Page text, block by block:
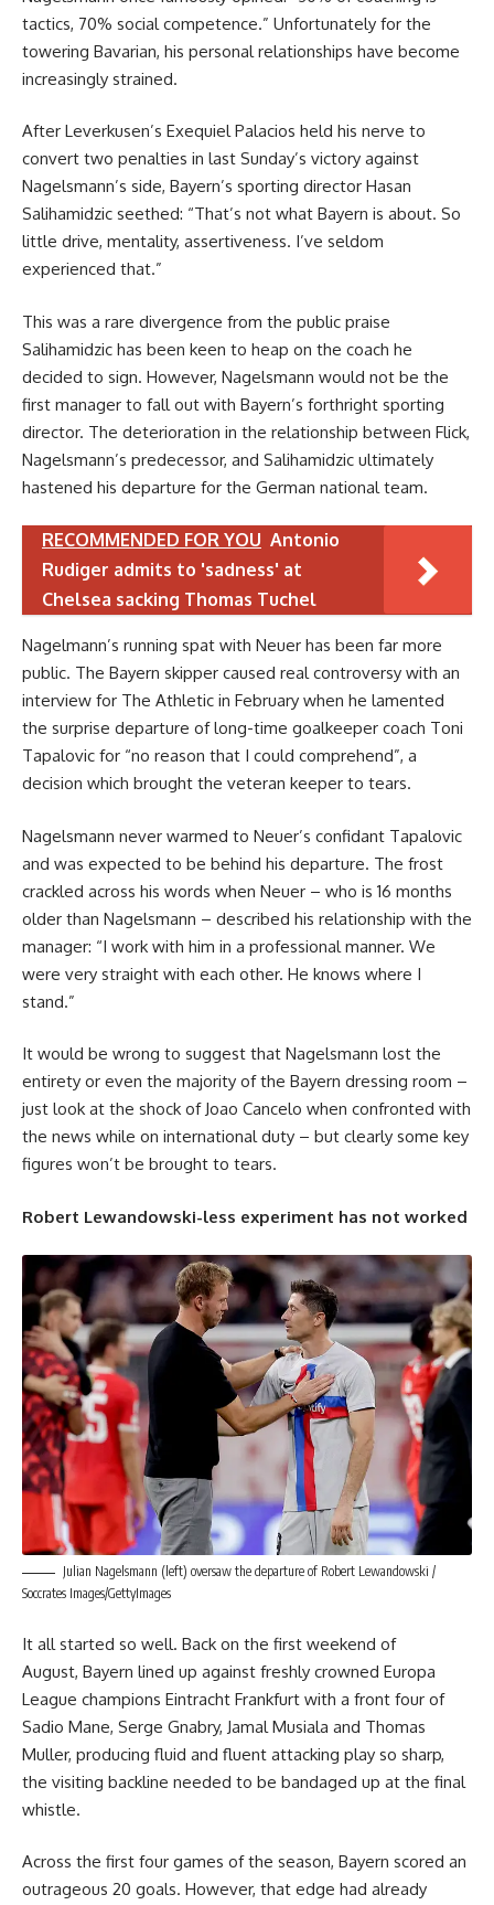
tactics, 70% social competence.” Unfortunately for the
towering Bavarian, his personal relationships have become
increasingly strained.
After Leverkusen’s Exequiel Palacios held his nerve to
convert two penalties in last Sunday’s victory against
Nagelsmann’s side, Bayern’s sporting director Hasan
Salihamidzic seethed: “That’s not what Bayern is about. So
little drive, mentality, assertiveness. I’ve seldom
experienced that.”
This was a rare divergence from the public praise
Salihamidzic has been keen to heap on the coach he
decided to sign. However, Nagelsmann would not be the
first manager to fall out with Bayern’s forthright sporting
director. The deterioration in the relationship between Flick,
Nagelsmann’s predecessor, and Salihamidzic ultimately
hastened his departure for the German national team.
RECOMMENDED FOR YOU Antonio
Rudiger admits to 'sadness' at
Chelsea sacking Thomas Tuchel
Nagelmann’s running spat with Neuer has been far more
public. The Bayern skipper caused real controversy with an
interview for The Athletic in February when he lamented
the surprise departure of long-time goalkeeper coach Toni
Tapalovic for “no reason that I could comprehend”, a
decision which brought the veteran keeper to tears.
Nagelsmann never warmed to Neuer’s confidant Tapalovic
and was expected to be behind his departure. The frost
crackled across his words when Neuer – who is 16 months
older than Nagelsmann – described his relationship with the
manager: “I work with him in a professional manner. We
were very straight with each other. He knows where I
stand.”
It would be wrong to suggest that Nagelsmann lost the
entirety or even the majority of the Bayern dressing room –
just look at the shock of Joao Cancelo when confronted with
the news while on international duty – but clearly some key
figures won’t be brought to tears.
Robert Lewandowski-less experiment has not worked
Julian Nagelsmann (left) oversaw the departure of Robert Lewandowski /
Soccrates Images/GettyImages
It all started so well. Back on the first weekend of
August, Bayern lined up against freshly crowned Europa
League champions Eintracht Frankfurt with a front four of
Sadio Mane, Serge Gnabry, Jamal Musiala and Thomas
Muller, producing fluid and fluent attacking play so sharp,
the visiting backline needed to be bandaged up at the final
whistle.
Across the first four games of the season, Bayern scored an
outrageous 20 goals. However, that edge had already